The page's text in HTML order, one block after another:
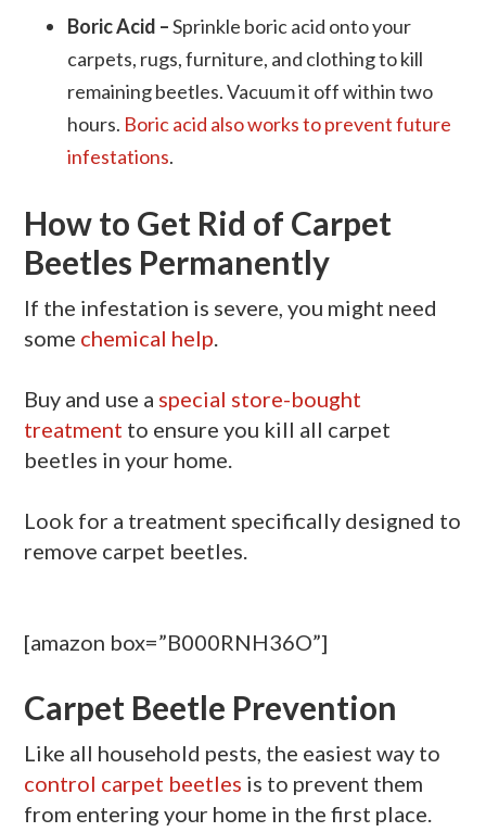
Boric Acid –Sprinkle boric acid onto your
carpets, rugs, furniture, and clothing to kill
remaining beetles. Vacuum it off within two
hours. Boric acid also works to prevent future
infestations.
How to Get Rid of Carpet
Beetles Permanently
If the infestation is severe, you might need
some chemical help
Buy and use a special store-bought
treatment to ensure you kill all carpet
beetles in your home.
Look for a treatment specifically designed to
remove carpet beetles.
[amazon box=”B000RNH36O”]
Carpet Beetle Prevention
Like all household pests, the easiest way to
control carpet beetles is to prevent them
from entering your home in the first place.